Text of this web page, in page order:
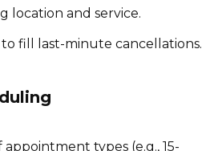
location and service.
fill last-minute cancellations.
types (e.g., 15-